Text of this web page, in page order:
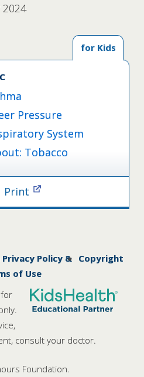
2024
for Kids
Pressure
System
Tobacco
Print
Policy &
of Use
Copyright
consult your doctor.
Foundation.